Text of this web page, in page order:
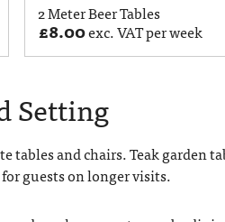
2 Meter Beer Tables
£8.00exc. VAT per week
Setting
tables and chairs. Teak garden
guests on longer visits.